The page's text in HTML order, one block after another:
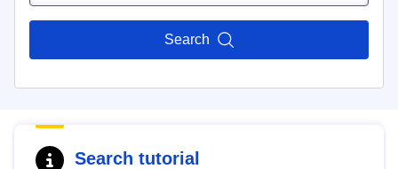
Search
Search tutorial